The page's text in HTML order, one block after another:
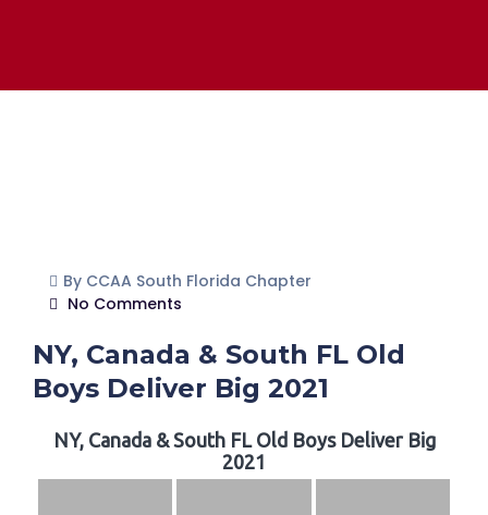
By CCAA South Florida Chapter
No Comments
NY, Canada & South FL Old
Boys Deliver Big 2021
NY, Canada & South FL Old Boys Deliver Big
2021